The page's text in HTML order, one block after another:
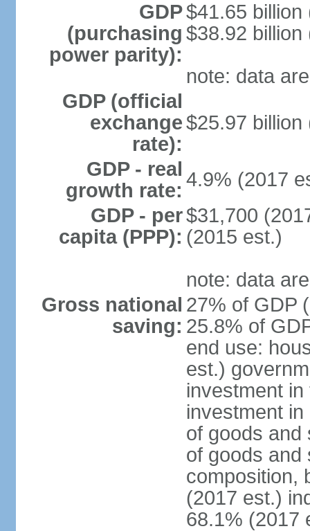
GDP
(purchasing
power parity):
$41.65 billion
$38.92 billion
note: data
GDP (official
exchange
rate):
$25.97 billion
GDP - real
growth rate: 4.9% (2017
GDP - per
capita (PPP):
$31,700
(2015 est.)
note: data
Gross national
saving:
27% of GDP
25.8% of
end use:
est.)
investment
investment
of goods and
of goods and
composition,
(2017 est.)
68.1% (2017